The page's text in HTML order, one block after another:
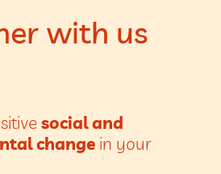
with us
social and
changein your